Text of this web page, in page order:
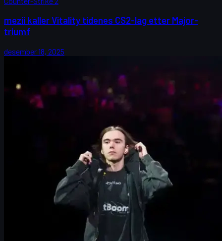
mezii kaller Vitality tidenes CS2-lag etter Major-
triumf
desember 18, 2025